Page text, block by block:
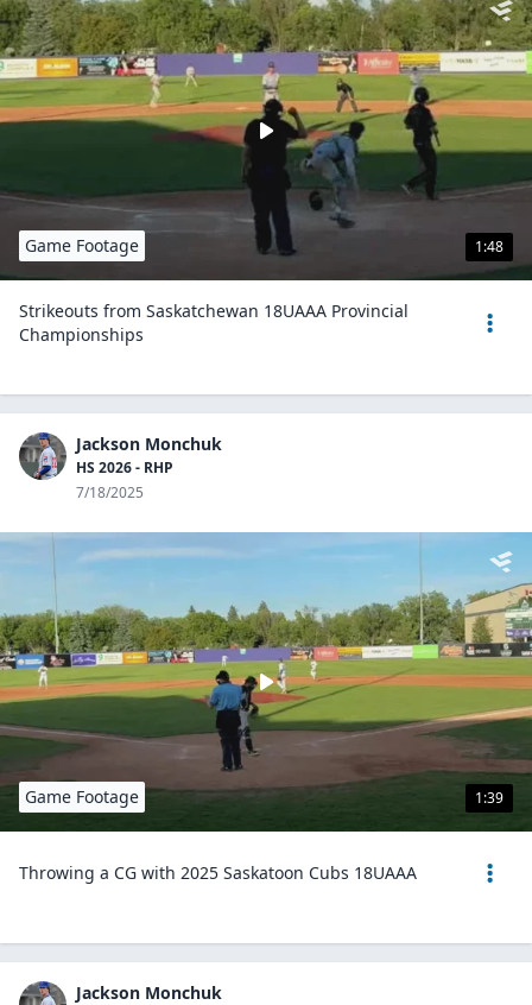
1:48
Game Footage
Strikeouts from Saskatchewan 18UAAA Provincial
Championships
Jackson Monchuk
HS 2026 - RHP
7/18/2025
1:39
Game Footage
Throwing a CG with 2025 Saskatoon Cubs 18UAAA
Jackson Monchuk